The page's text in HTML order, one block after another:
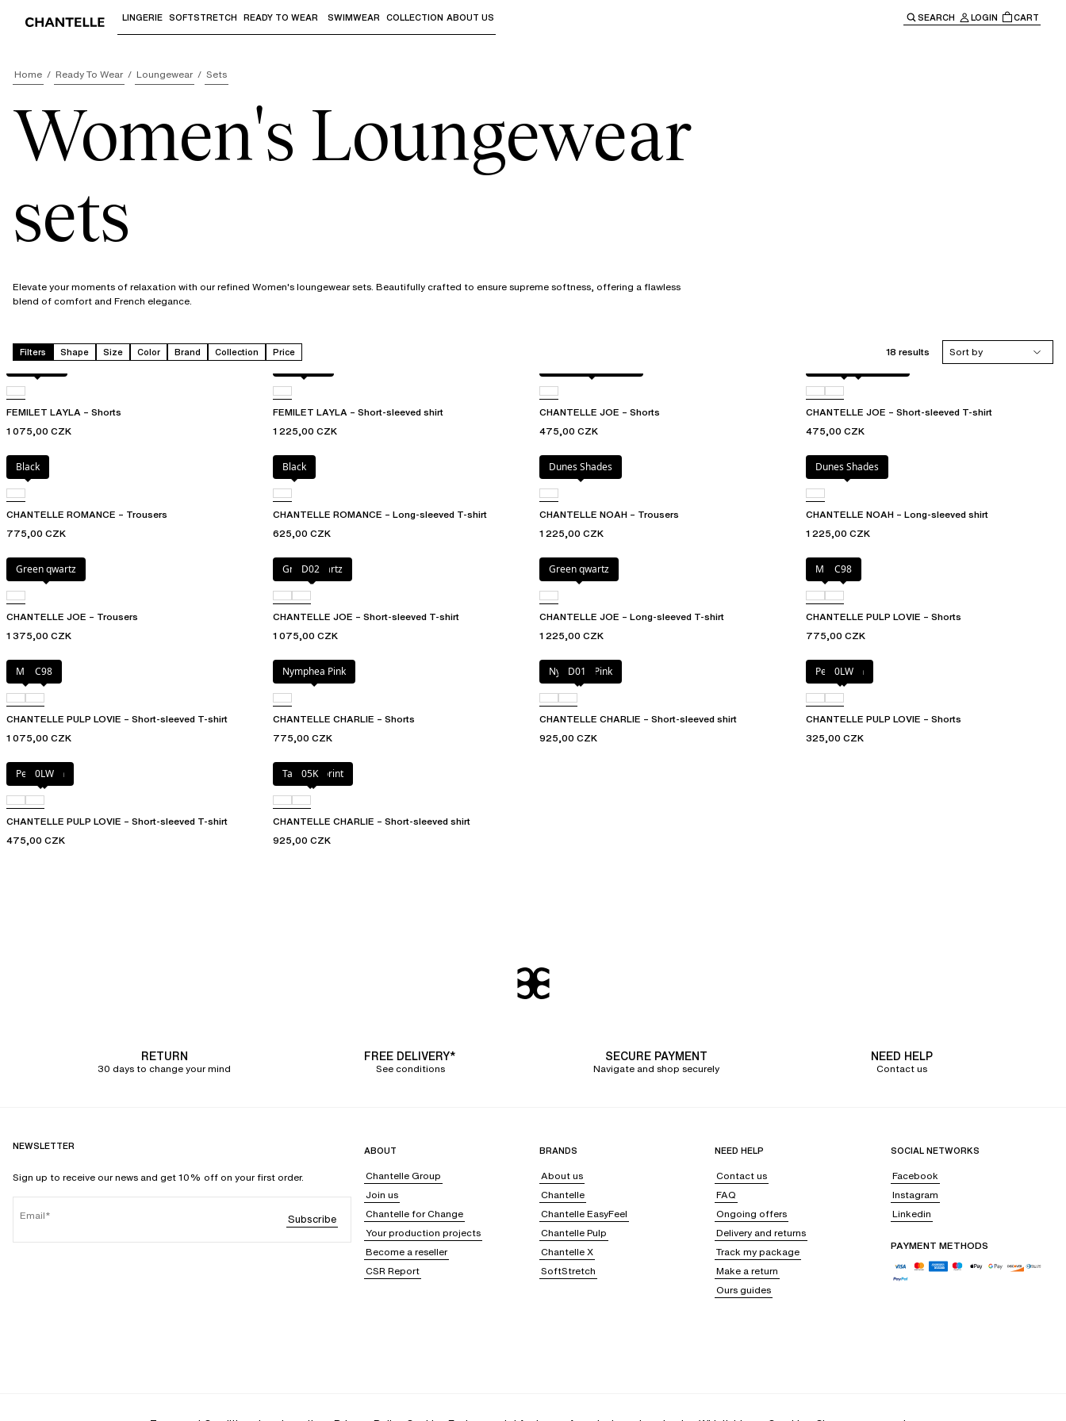
Use "Down arrow" or "Enter" to access the sub-menus and "Up arrow" or "Escape" to return to the main navigation.
LINGERIE SOFTSTRETCH READY TO WEAR SWIMWEAR COLLECTION ABOUT US SEARCH LOGIN CART
Home Ready To Wear Loungewear Sets
Women's Loungewear
sets
Elevate your moments of relaxation with our refined Women's loungewear sets. Beautifully crafted to ensure supreme softness, offering a flawless
blend of comfort and French elegance.
Filters Shape Size Color Brand Collection Price 18 results
Sort by
Acorn leo
FEMILET LAYLA – Shorts
1 075,00 CZK
Acorn leo
FEMILET LAYLA – Short-sleeved shirt
1 225,00 CZK
CHANTELLE JOE – Shorts
475,00 CZK
CHANTELLE JOE – Short-sleeved T-shirt
475,00 CZK
Black
CHANTELLE ROMANCE – Trousers
775,00 CZK
Black
CHANTELLE ROMANCE – Long-sleeved T-shirt
625,00 CZK
Dunes Shades
CHANTELLE NOAH – Trousers
1 225,00 CZK
Dunes Shades
CHANTELLE NOAH – Long-sleeved shirt
1 225,00 CZK
Green qwartz
CHANTELLE JOE – Trousers
1 375,00 CZK
Green qwartz
D02
CHANTELLE JOE – Short-sleeved T-shirt
1 075,00 CZK
Green qwartz
CHANTELLE JOE – Long-sleeved T-shirt
1 225,00 CZK
Milk C98
CHANTELLE PULP LOVIE – Shorts
775,00 CZK
Milk C98
CHANTELLE PULP LOVIE – Short-sleeved T-shirt
1 075,00 CZK
Nymphea Pink
CHANTELLE CHARLIE – Shorts
775,00 CZK
Nymphea Pink
D01
CHANTELLE CHARLIE – Short-sleeved shirt
925,00 CZK
Petal blush
0LW
CHANTELLE PULP LOVIE – Shorts
325,00 CZK
Petal blush
0LW
CHANTELLE PULP LOVIE – Short-sleeved T-shirt
475,00 CZK
Tapestry print
05K
CHANTELLE CHARLIE – Short-sleeved shirt
925,00 CZK
RETURN
30 days to change your mind
FREE DELIVERY*
See conditions
SECURE PAYMENT
Navigate and shop securely
NEED HELP
Contact us
NEWSLETTER
Sign up to receive our news and get 10% off on your first order.
Email Subscribe
ABOUT
Chantelle Group
Join us
Chantelle for Change
Your production projects
Become a reseller
CSR Report
BRANDS
About us
Chantelle
Chantelle EasyFeel
Chantelle Pulp
Chantelle X
SoftStretch
NEED HELP
Contact us
FAQ
Ongoing offers
Delivery and returns
Track my package
Make a return
Ours guides
SOCIAL NETWORKS
Facebook
Instagram
Linkedin
PAYMENT METHODS